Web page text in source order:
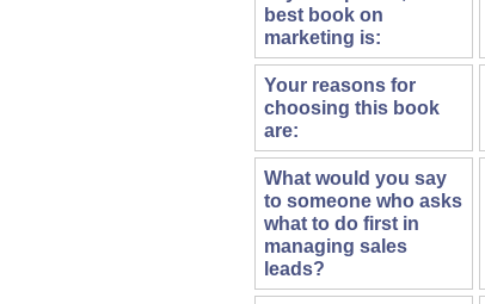
best book on
marketing is:
Your reasons for
choosing this book
are:
What would you say
to someone who asks
what to do first in
managing sales
leads?